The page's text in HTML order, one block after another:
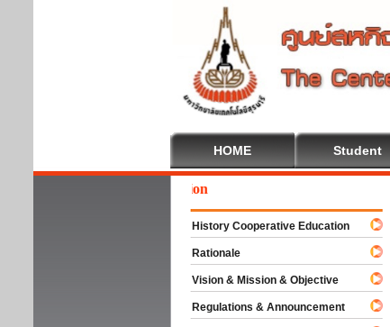
HOME Student
History Cooperative Education
Rationale
Vision & Mission & Objective
Regulations & Announcement